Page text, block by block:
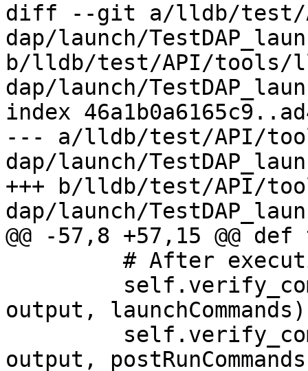
diff --git a/lldb/test/
dap/launch/
b/lldb/test/API/tools/
dap/launch/
index
--- a/lldb/test/API/
dap/launch/
+++ b/lldb/test/API/
dap/launch/
@@ -57,8 +57,15 @@
output, launchCommands)
output,